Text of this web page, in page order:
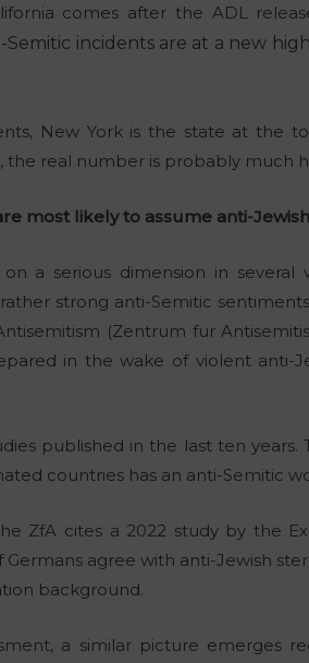
comes after the ADL
Semitic incidents are at a new
New York is the state at the
the real number is probably much
most likely to assume anti-
a serious dimension in several
strong anti-Semitic
(Zentrum fur
in the wake of violent anti-
published in the last ten
countries has an anti-Semitic
ZfA cites a 2022 study by the
Germans agree with anti-Jewish
background.
a similar picture emerges